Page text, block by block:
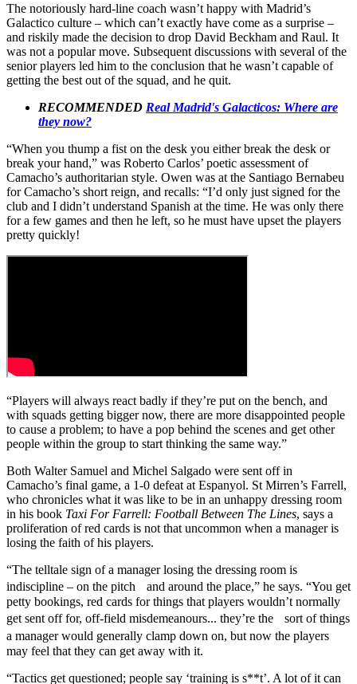
The notoriously hard-line coach wasn’t happy with Madrid’s
Galactico culture – which can’t exactly have come as a surprise –
and riskily made the decision to drop David Beckham and Raul. It
was not a popular move. Subsequent discussions with several of the
senior players led him to the conclusion that he wasn’t capable of
getting the best out of the squad, and he quit.
RECOMMENDED Real Madrid's Galacticos: Where are
they now?
“When you thump a fist on the desk you either break the desk or
break your hand,” was Roberto Carlos’ poetic assessment of
Camacho’s authoritarian style. Owen was at the Santiago Bernabeu
for Camacho’s short reign, and recalls: “I’d only just signed for the
club and I didn’t understand Spanish at the time. He was only there
for a few games and then he left, so he must have upset the players
pretty quickly!
“Players will always react badly if they’re put on the bench, and
with squads getting bigger now, there are more disappointed people
to cause a problem; to have a pop behind the scenes and get other
people within the group to start thinking the same way.”
Both Walter Samuel and Michel Salgado were sent off in
Camacho’s final game, a 1-0 defeat at Espanyol. St Mirren’s Farrell,
who chronicles what it was like to be in an unhappy dressing room
in his book Taxi For Farrell: Football Between The Lines, says a
proliferation of red cards is not that uncommon when a manager is
losing the faith of his players.
“The telltale sign of a manager losing the dressing room is
indiscipline – on the pitch and around the place,” he says. “You get
petty bookings, red cards for things that players wouldn’t normally
get sent off for, off-field misdemeanours... they’re the sort of things
a manager would generally clamp down on, but now the players
may feel that they can get away with it.
“Tactics get questioned; people say ‘training is s**t’. A lot of it can